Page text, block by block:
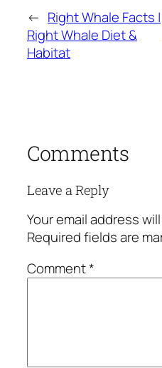
← Right Whale Facts |
Right Whale Diet &
Habitat
Comments
Leave a Reply
Your email address
Required fields are
Comment*